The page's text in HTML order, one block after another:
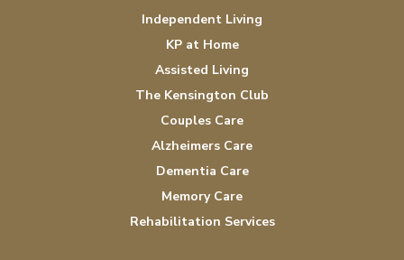
Independent Living
KP at Home
Assisted Living
The Kensington Club
Couples Care
Alzheimers Care
Dementia Care
Memory Care
Rehabilitation Services